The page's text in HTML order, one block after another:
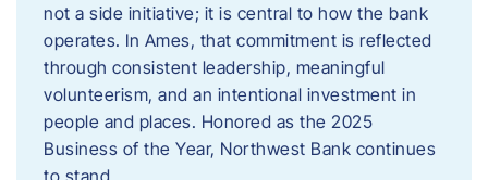
not a side initiative; it is central to how the bank
operates. In Ames, that commitment is reflected
through consistent leadership, meaningful
volunteerism, and an intentional investment in
people and places. Honored as the 2025
Business of the Year, Northwest Bank continues
to stand…